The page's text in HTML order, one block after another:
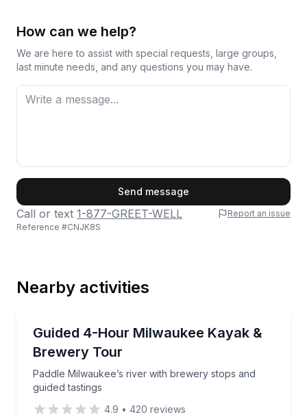
How can we help?
We are here to assist with special requests, large groups,
last minute needs, and any questions you may have.
Phone
Send message
Call or text 1-877-GREET-WELL
Report an issue
Reference #CNJK8S
Nearby activities
Guided 4-Hour Milwaukee Kayak &
Brewery Tour
Paddle Milwaukee’s river with brewery stops and
guided tastings
Paddle Milwaukee’s river with brewery stops and
4.9 • 420 reviews